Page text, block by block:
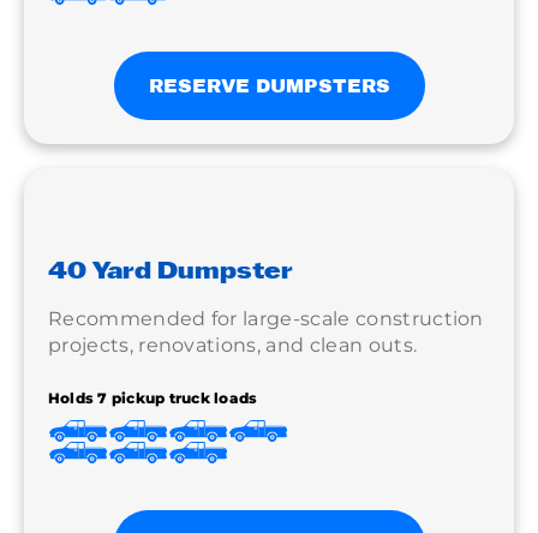
RESERVE DUMPSTERS
40 Yard Dumpster
Recommended for large-scale construction
projects, renovations, and clean outs.
Holds 7 pickup truck loads